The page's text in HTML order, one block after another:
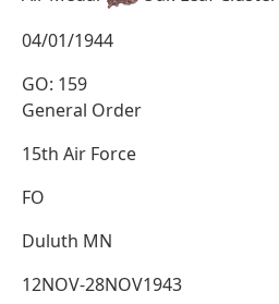
04/01/1944
GO: 159
General Order
15th Air Force
FO
Duluth MN
12NOV-28NOV1943